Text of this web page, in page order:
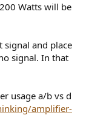
Watts will be
signal and place
signal. In that
usage a/b vs d
amplifier-